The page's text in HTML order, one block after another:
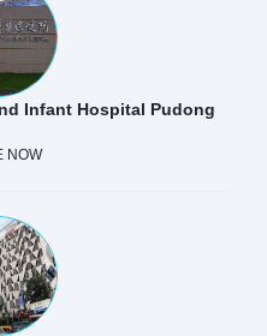
Infant Hospital Pudong
NOW